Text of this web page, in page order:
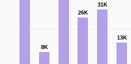
8K
26K
31K
13K